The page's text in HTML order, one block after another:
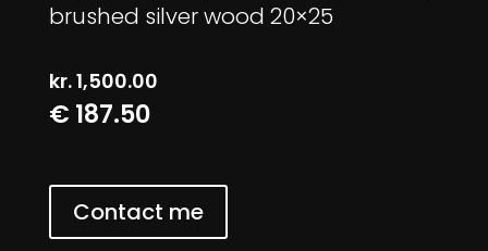
brushed silver wood 20×25
kr.1,500.00
€ 187.50
Contact me